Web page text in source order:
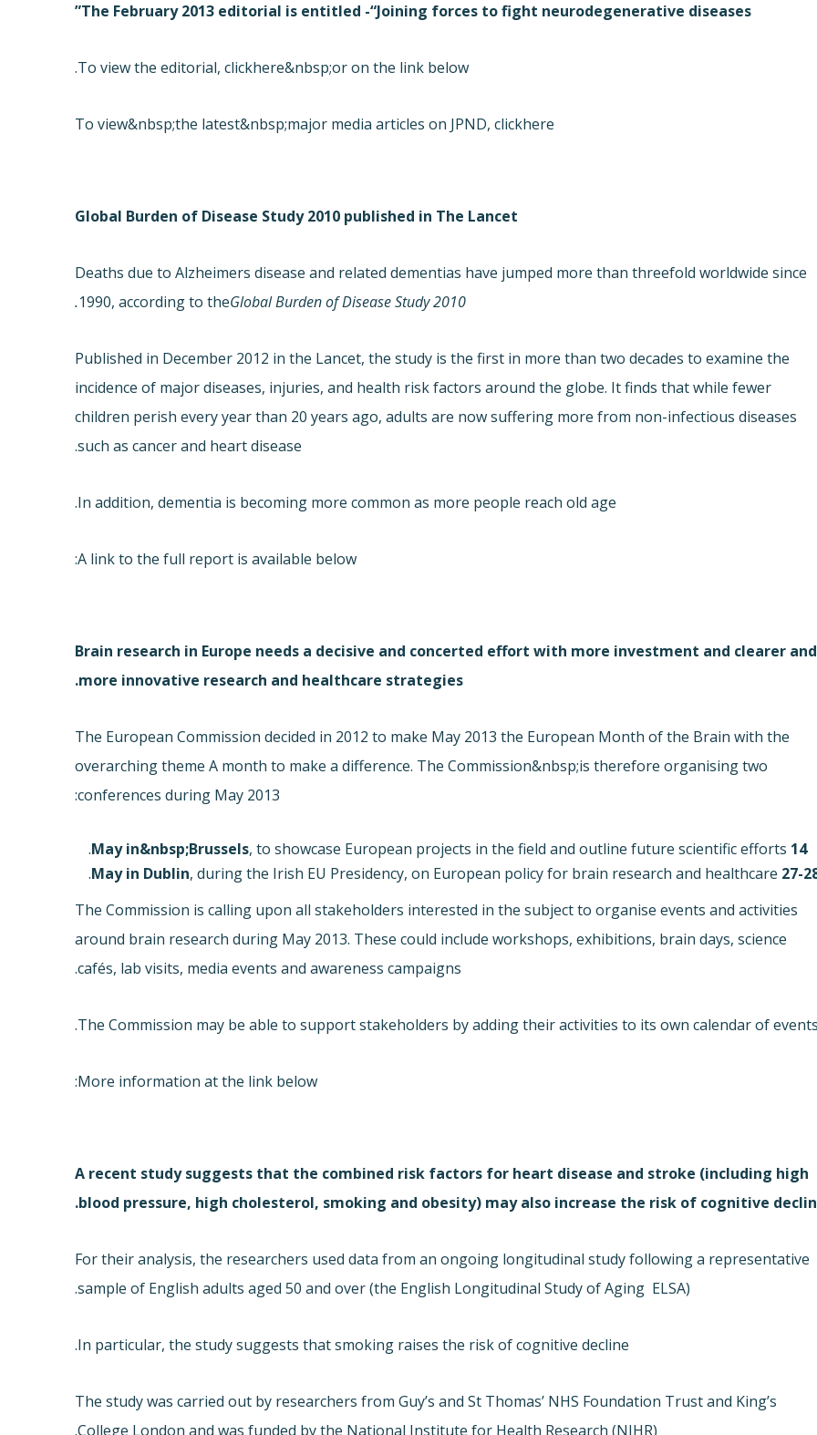
The February 2013 editorial is entitled -“Joining forces to fight neurodegenerative diseases”
To view the editorial, clickhere&nbsp;or on the link below.
To view&nbsp;the latest&nbsp;major media articles on JPND, clickhere
Global Burden of Disease Study 2010 published in The Lancet
Deaths due to Alzheimers disease and related dementias have jumped more than threefold worldwide since
1990, according to theGlobal Burden of Disease Study 2010.
Published in December 2012 in the Lancet, the study is the first in more than two decades to examine the
incidence of major diseases, injuries, and health risk factors around the globe. It finds that while fewer
children perish every year than 20 years ago, adults are now suffering more from non-infectious diseases
such as cancer and heart disease.
In addition, dementia is becoming more common as more people reach old age.
A link to the full report is available below:
Brain research in Europe needs a decisive and concerted effort with more investment and clearer and
more innovative research and healthcare strategies.
The European Commission decided in 2012 to make May 2013 the European Month of the Brain with the
overarching theme A month to make a difference. The Commission&nbsp;is therefore organising two
conferences during May 2013:
14 May in&nbsp;Brussels
, to showcase European projects in the field and outline future scientific efforts.
27-28 May in
, during the Irish EU Presidency, on European policy for brain research and healthcare.
The Commission is calling upon all stakeholders interested in the subject to organise events and activities
around brain research during May 2013. These could include workshops, exhibitions, brain days, science
cafés, lab visits, media events and awareness campaigns.
The Commission may be able to support stakeholders by adding their activities to its own calendar of
More information at the link below:
A recent study suggests that the combined risk factors for heart disease and stroke (including high
blood pressure, high cholesterol, smoking and obesity) may also increase the risk of cognitive
For their analysis, the researchers used data from an ongoing longitudinal study following a representative
sample of English adults aged 50 and over (the English Longitudinal Study of Aging  ELSA).
In particular, the study suggests that smoking raises the risk of cognitive decline.
The study was carried out by researchers from Guy’s and St Thomas’ NHS Foundation Trust and King’s
College London and was funded by the National Institute for Health Research (NIHR).